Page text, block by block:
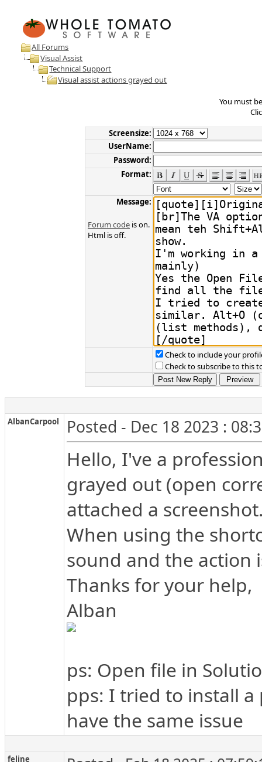
All Forums
Visual Assist
Technical Support
Visual assist actions grayed out
You must
Screensize:
UserName:
Password:
Format:
Message:
Forum code is on.
Html is off.
Check to include your
Check to subscribe to this
AlbanCarpool Posted - Dec 18 2023 :
Hello, I've a
grayed out (open
attached a
When using the
sound and the action
Thanks for your help,
Alban
ps: Open file in
pps: I tried to install
have the same issue
feline